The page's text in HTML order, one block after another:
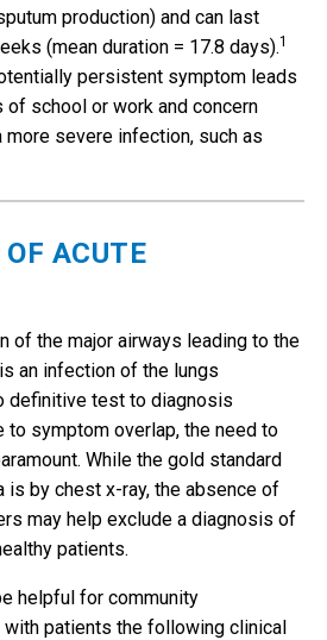
production) and can last
(mean duration = 17.8 days).1
persistent symptom leads
school or work and concern
severe infection, such as
ACUTE
of the major airways leading to the
an infection of the lungs
definitive test to diagnosis
to symptom overlap, the need to
While the gold standard
is by chest x-ray, the absence of
may help exclude a diagnosis of
patients.
helpful for community
patients the following clinical